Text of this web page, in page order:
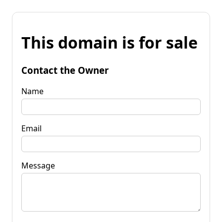
This domain is for sale
Contact the Owner
Name
Email
Message